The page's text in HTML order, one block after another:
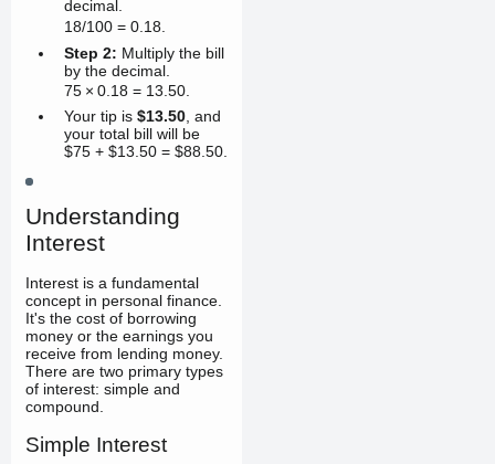
decimal.
18/100 = 0.18
Step 2: Multiply the bill
by the decimal.
75 × 0.18 = 13.50.
Your tip is $13.50, and
your total bill will be
$75 + $13.50 = $88.50.
Understanding
Interest
Interest is a fundamental
concept in personal finance.
It's the cost of borrowing
money or the earnings you
receive from lending money.
There are two primary types
of interest: simple and
compound.
Simple Interest